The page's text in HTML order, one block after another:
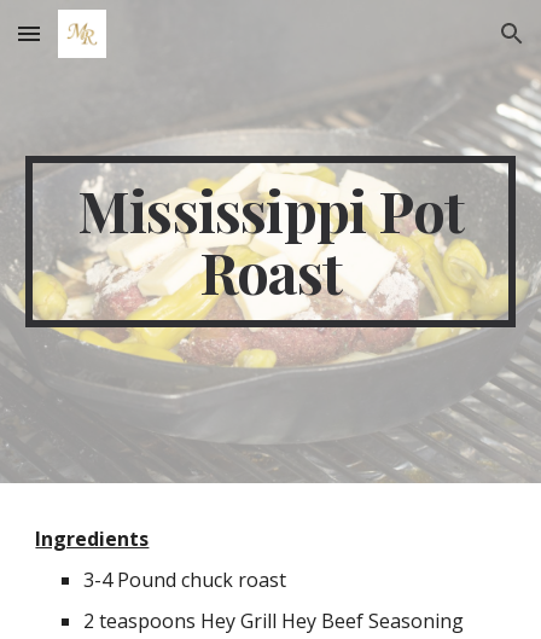
Skip to main content Skip to navigation
Mississippi Pot
Roast
Ingredients
3-4 Pound chuck roast
2 teaspoons Hey Grill Hey Beef Seasoning